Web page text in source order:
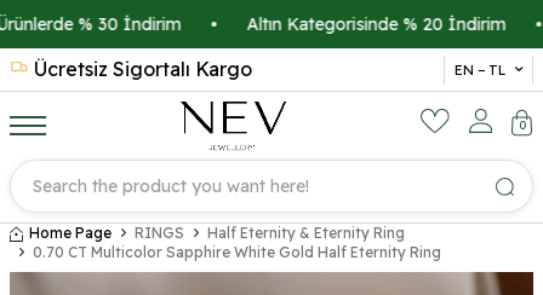
% 30 İndirim Altın Kategorisinde % 20 İndirim
Ücretsiz Sigortalı Kargo 14
EN − TL
0
Home Page RINGS
Half Eternity & Eternity Ring
0.70 CT Multicolor Sapphire White Gold Half Eternity Ring